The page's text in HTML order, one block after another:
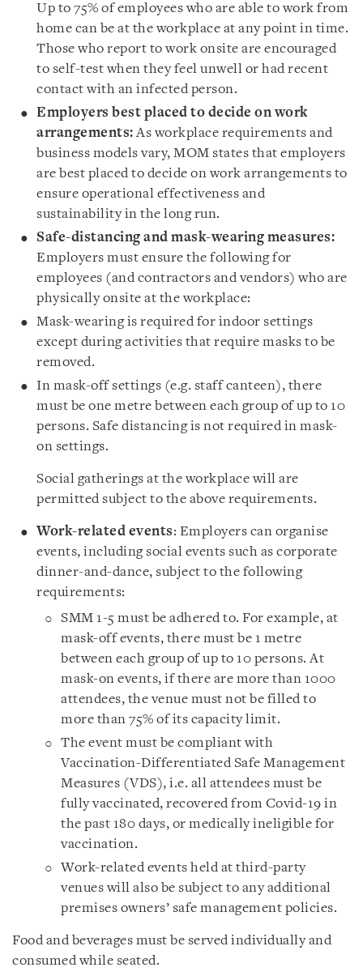
Up to 75% of employees who are able to work from
home can be at the workplace at any point in time.
Those who report to work onsite are encouraged
to self-test when they feel unwell or had recent
contact with an infected person.
Employers best placed to decide on work
arrangements:As workplace requirements and
business models vary, MOM states that employers
are best placed to decide on work arrangements to
ensure operational effectiveness and
sustainability in the long run.
Safe-distancing and mask-wearing measures:
Employers must ensure the following for
employees (and contractors and vendors) who are
physically onsite at the workplace:
Mask-wearing is required for indoor settings
except during activities that require masks to be
removed.
In mask-off settings (e.g. staff canteen), there
must be one metre between each group of up to 10
persons. Safe distancing is not required in mask-
on settings.
Social gatherings at the workplace will are
permitted subject to the above requirements.
Work-related events: Employers can organise
events, including social events such as corporate
dinner-and-dance, subject to the following
requirements:
SMM 1-5 must be adhered to. For example, at
mask-off events, there must be 1 metre
between each group of up to 10 persons. At
mask-on events, if there are more than 1000
attendees, the venue must not be filled to
more than 75% of its capacity limit.
The event must be compliant with
Vaccination-Differentiated Safe Management
Measures (VDS), i.e. all attendees must be
fully vaccinated, recovered from Covid-19 in
the past 180 days, or medically ineligible for
vaccination.
Work-related events held at third-party
venues will also be subject to any additional
premises owners’ safe management policies.
Food and beverages must be served individually and
consumed while seated.